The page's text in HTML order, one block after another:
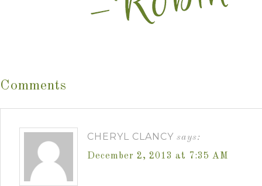
Comments
CHERYL CLANCY says:
December 2, 2013 at 7:35 AM